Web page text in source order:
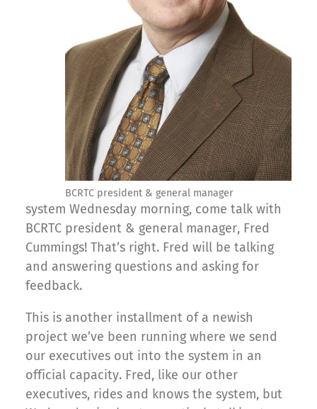
BCRTC president & general manager
system Wednesday morning, come talk with
BCRTC president & general manager, Fred
Cummings! That’s right. Fred will be talking
and answering questions and asking for
feedback.
This is another installment of a newish
project we’ve been running where we send
our executives out into the system in an
official capacity. Fred, like our other
executives, rides and knows the system, but